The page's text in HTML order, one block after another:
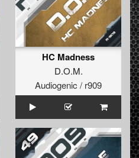
HC Madness
D.O.M.
Audiogenic / r909